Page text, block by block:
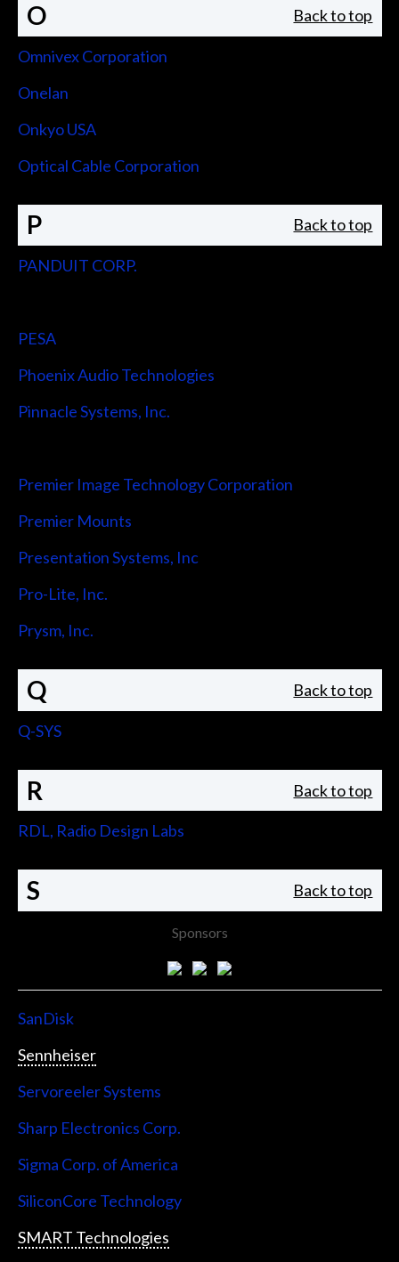
O Back to top
Omnivex Corporation
Onelan
Onkyo USA
Optical Cable Corporation
P Back to top
PANDUIT CORP.
PESA
Phoenix Audio Technologies
Pinnacle Systems, Inc.
Premier Image Technology Corporation
Premier Mounts
Presentation Systems, Inc
Pro-Lite, Inc.
Prysm, Inc.
Q Back to top
Q-SYS
R Back to top
RDL, Radio Design Labs
S Back to top
Sponsors
SanDisk
Sennheiser
Servoreeler Systems
Sharp Electronics Corp.
Sigma Corp. of America
SiliconCore Technology
SMART Technologies